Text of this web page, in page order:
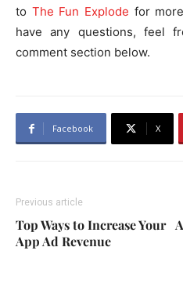
to The Fun Explode for
have any questions, feel
comment section below.
Facebook X
Previous article
Top Ways to Increase Your
App Ad Revenue